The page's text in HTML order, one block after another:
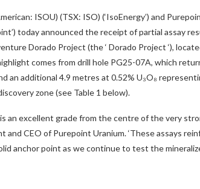
ISOU) (TSX: ISO) (‘IsoEnergy’) and
today announced the receipt of partial assay
Dorado Project (the ‘ Dorado Project ‘),
comes from drill hole PG25-07A, which
an additional 4.9 metres at 0.52% U₃O₈
zone (see Table 1 below).
an excellent grade from the centre of the very
and CEO of Purepoint Uranium. ‘These assays
anchor point as we continue to test the